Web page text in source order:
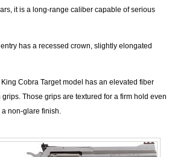
it is a long-range caliber capable of serious
has a recessed crown, slightly elongated
Cobra Target model has an elevated fiber
Those grips are textured for a firm hold even
non-glare finish.